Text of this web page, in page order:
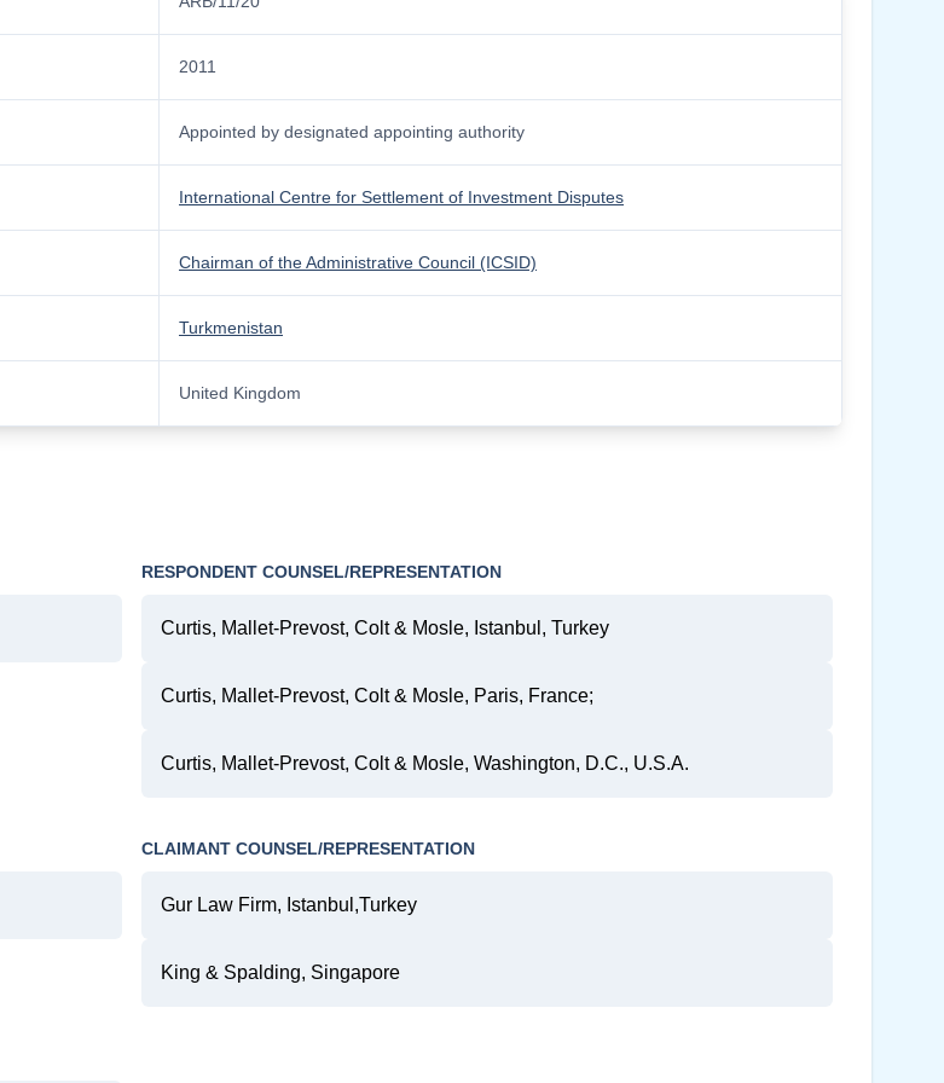
2011
Appointed by designated appointing authority
International Centre for Settlement of Investment Disputes
Chairman of the Administrative Council (ICSID)
Turkmenistan
United Kingdom
RESPONDENT COUNSEL/REPRESENTATION
Curtis, Mallet-Prevost, Colt & Mosle, Istanbul, Turkey
Curtis, Mallet-Prevost, Colt & Mosle, Paris, France;
Curtis, Mallet-Prevost, Colt & Mosle, Washington, D.C., U.S.A.
CLAIMANT COUNSEL/REPRESENTATION
Gur Law Firm, Istanbul,Turkey
King & Spalding, Singapore